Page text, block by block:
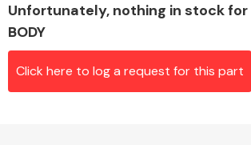
Unfortunately, nothing in stock for
BODY
Click here to log a request for this part